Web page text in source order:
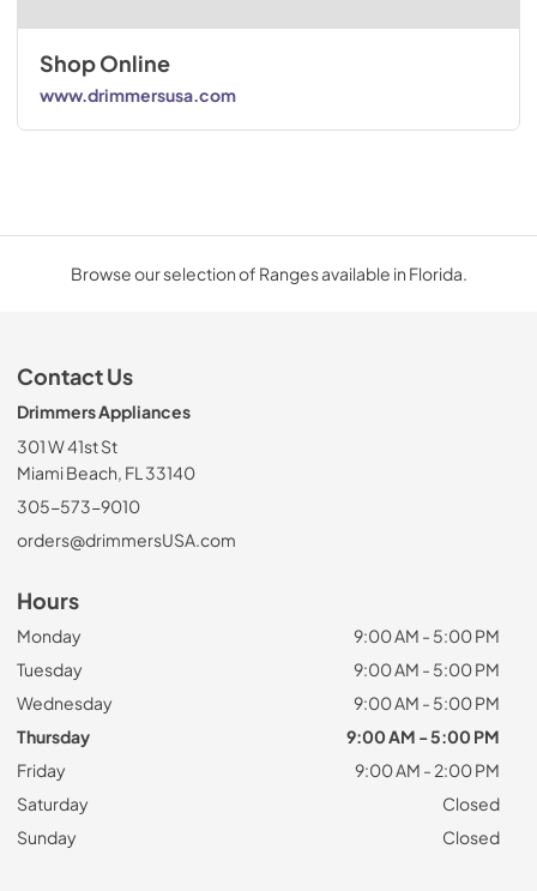
Shop Online
www.drimmersusa.com
Browse our selection of Ranges available in Florida.
Contact Us
Drimmers Appliances
301 W 41st St
Miami Beach, FL 33140
305-573-9010
orders@drimmersUSA.com
Hours
Monday
9:00 AM - 5:00 PM
Tuesday
9:00 AM - 5:00 PM
Wednesday
9:00 AM - 5:00 PM
Thursday
9:00 AM - 5:00 PM
Friday
9:00 AM - 2:00 PM
Saturday
Closed
Sunday
Closed